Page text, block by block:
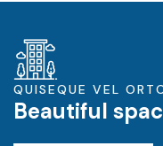
QUISEQUE VEL
Beautiful